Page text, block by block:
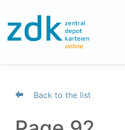
Back to the list